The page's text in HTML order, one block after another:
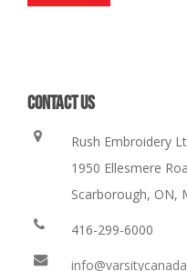
CONTACT US
Rush Embroidery
1950 Ellesmere
Scarborough, ON,
416-299-6000